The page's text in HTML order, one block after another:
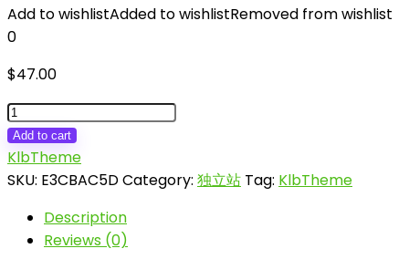
Add to wishlistAdded to wishlistRemoved from wishlist
0
$47.00
Bacola
-
Grocery
Store
Food
eCommerce
Add to cart
KlbTheme
SKU: E3CBAC5DCategory: 独立站 Tag: KlbTheme
Description
Reviews (0)